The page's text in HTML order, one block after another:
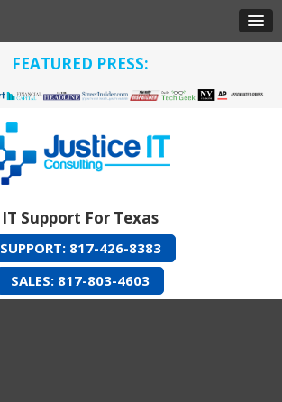
FEATURED PRESS:
IT Support For Texas
SUPPORT: 817-426-8383
SALES: 817-803-4603